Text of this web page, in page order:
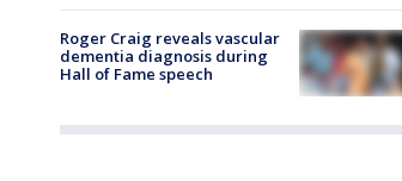
Roger Craig reveals vascular
dementia diagnosis during
Hall of Fame speech